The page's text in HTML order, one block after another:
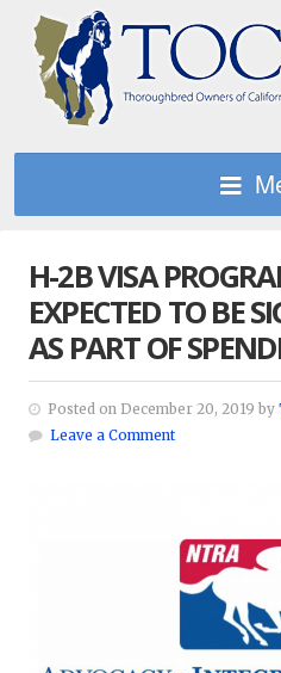
H-2B VISA
EXPECTED TO BE
AS PART OF
Posted on December 20, 2019 by
Leave a Comment